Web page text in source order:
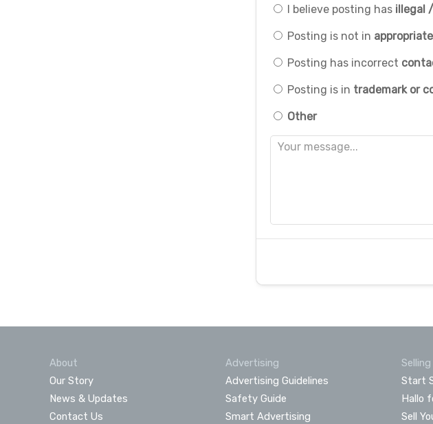
I believe posting has illegal
Posting is not in
Posting has incorrect
Posting is in trademark or
Other
About
Our Story
News & Updates
Contact Us
Advertising
Advertising Guidelines
Safety Guide
Smart Advertising
Selling
Start
Hallo
Sell